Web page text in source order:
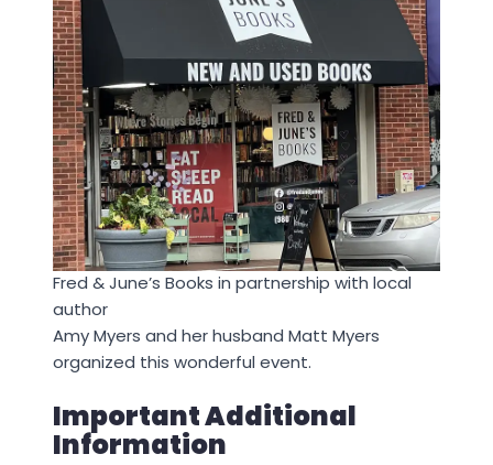
Fred & June’s Books in partnership with local
author
Amy Myers and her husband Matt Myers
organized this wonderful event.
Important Additional
Information